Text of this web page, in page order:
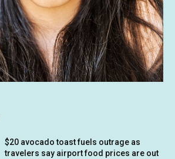
$20 avocado toast fuels outrage as
travelers say airport food prices are out